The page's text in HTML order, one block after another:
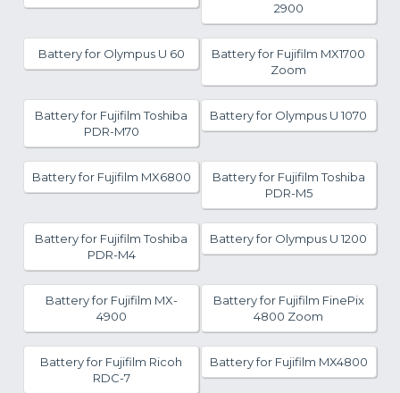
2900
Battery for Olympus U 60
Battery for Fujifilm MX1700
Zoom
Battery for Fujifilm Toshiba
PDR-M70
Battery for Olympus U 1070
Battery for Fujifilm MX6800
Battery for Fujifilm Toshiba
PDR-M5
Battery for Fujifilm Toshiba
PDR-M4
Battery for Olympus U 1200
Battery for Fujifilm MX-
4900
Battery for Fujifilm FinePix
4800 Zoom
Battery for Fujifilm Ricoh
RDC-7
Battery for Fujifilm MX4800